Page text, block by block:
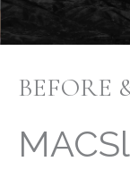
BEFORE